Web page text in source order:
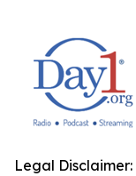
Legal Disclaimer: